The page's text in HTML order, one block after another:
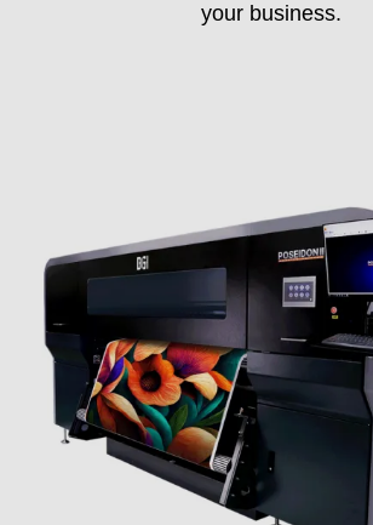
your business.